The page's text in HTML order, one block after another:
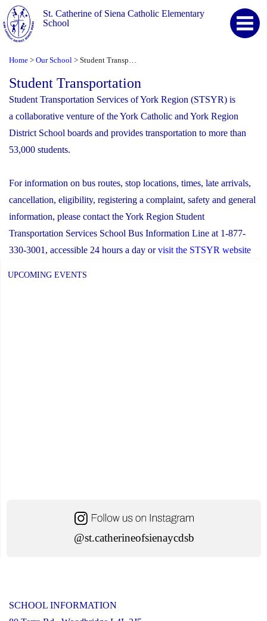
St. Catherine of Siena Catholic Elementary
School
Home > Our School >
Student Transportation
Student Transportation Services of York Region (STSYR) is
a collaborative venture of the York Catholic and York Region
District School boards and provides transportation to more than
53,000 students.
For information on bus routes, stop locations, times, late arrivals,
cancellation, eligibility, registering a complaint, safety and general
information, please contact the York Region Student
Transportation Services School Bus Information Line at 1-877-
330-3001, accessible 24 hours a day orvisit the STSYR website
UPCOMING EVENTS
@st.catherineofsienaycdsb
SCHOOL INFORMATION